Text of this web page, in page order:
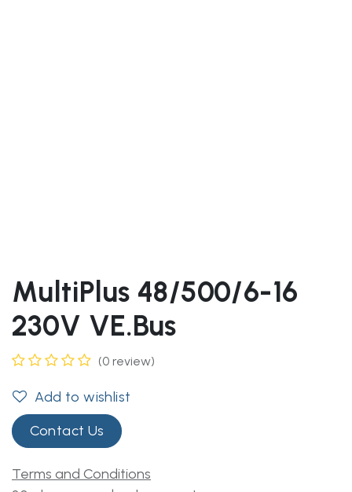
MultiPlus 48/500/6-16
230V VE.Bus
(0 review)
Add to wishlist
Contact Us
Terms and Conditions